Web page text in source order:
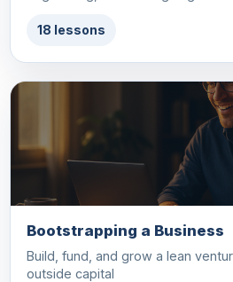
18 lessons
Bootstrapping a Business
Build, fund, and grow a lean
outside capital